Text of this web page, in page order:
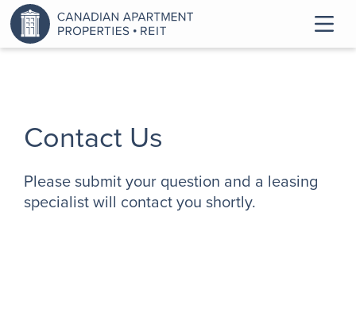
Contact Us
Please submit your question and a leasing
specialist will contact you shortly.